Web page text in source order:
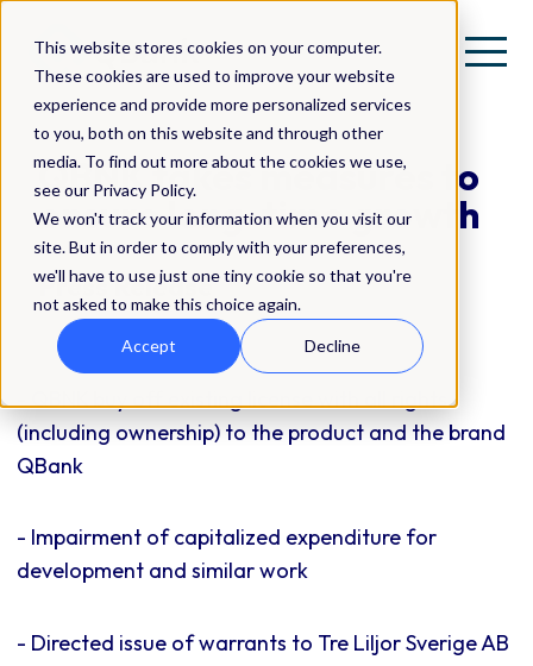
This website stores cookies on your computer.
These cookies are used to improve your website
experience and provide more personalized services
to you, both on this website and through other
media. To find out more about the cookies we use,
see our Privacy Policy.
We won't track your information when you visit our
site. But in order to comply with your preferences,
we'll have to use just one tiny cookie so that you're
not asked to make this choice again.
Accept Decline
QBNK takes measures to
ensure long-time growth
Press Release
- QBNK buy off existing license with all rights
(including ownership) to the product and the brand
QBank
- Impairment of capitalized expenditure for
development and similar work
- Directed issue of warrants to Tre Liljor Sverige AB